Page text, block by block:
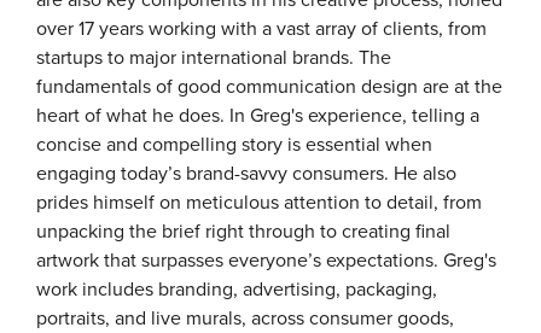
over 17 years working with a vast array of clients, from
startups to major international brands. The
fundamentals of good communication design are at the
heart of what he does. In Greg's experience, telling a
concise and compelling story is essential when
engaging today’s brand-savvy consumers. He also
prides himself on meticulous attention to detail, from
unpacking the brief right through to creating final
artwork that surpasses everyone’s expectations. Greg's
work includes branding, advertising, packaging,
portraits, and live murals, across consumer goods,